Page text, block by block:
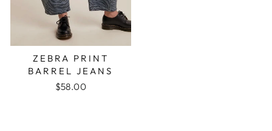
ZEBRA PRINT
BARREL JEANS
$58.00